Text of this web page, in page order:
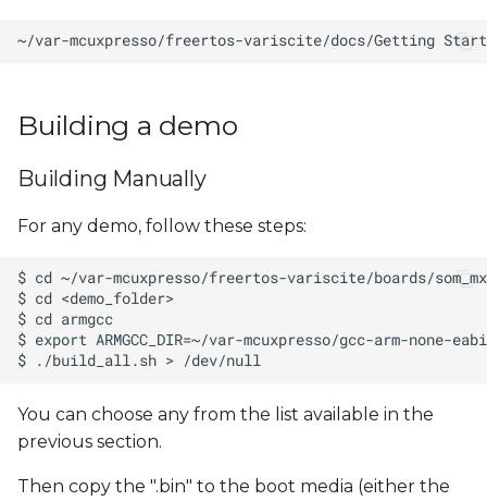
Building a demo
Building Manually
For any demo, follow these steps:
You can choose any from the list available in the
previous section.
Then copy the ".bin" to the boot media (either the